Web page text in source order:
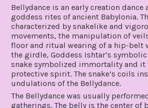
Bellydance is an early creation dance
goddess rites of ancient Babylonia.
characterized by snakelike and
movements, the manipulation of
floor and ritual wearing of a hip-belt
the girdle, Goddess Ishtar’s
snake symbolized immortality and it
protective spirit. The snake’s coils
undulations of the Bellydance.
The Bellydance was usually
gatherings. The belly is the center of